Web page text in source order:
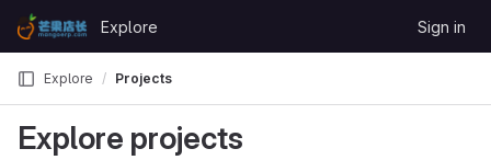
Skip to content
GitLab
Explore Sign in
Explore Projects
Explore projects